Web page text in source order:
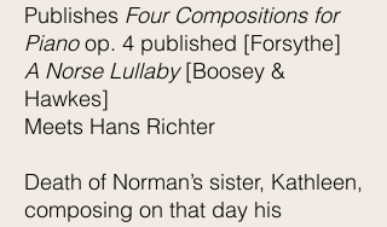
Publishes Four Compositions for
Pianoop. 4 published [Forsythe]
A Norse Lullaby[Boosey &
Hawkes]
Meets Hans Richter
Death of Norman’s sister, Kathleen,
composing on that day his